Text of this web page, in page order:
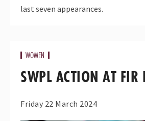
last seven appearances.
WOMEN
SWPL ACTION AT FIR
Friday 22 March 2024